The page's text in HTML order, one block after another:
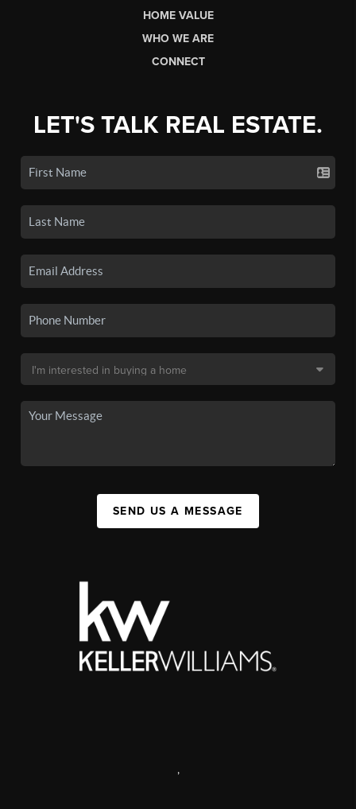
HOME VALUE
WHO WE ARE
CONNECT
LET'S TALK REAL ESTATE.
SEND US A MESSAGE
,